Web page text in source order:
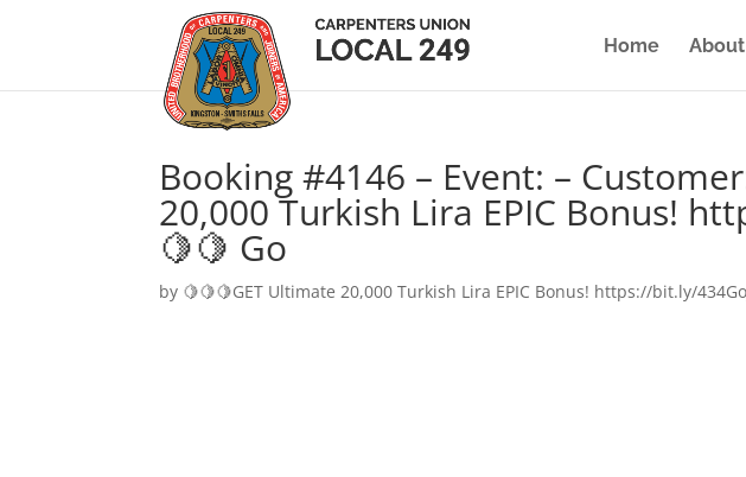
Home About
Booking #4146 – Event: –
20,000 Turkish Lira EPIC Bonus!
🍋🍋 Go
by 🍋🍋🍋GET Ultimate 20,000 Turkish Lira EPIC Bonus! https://bit.ly/